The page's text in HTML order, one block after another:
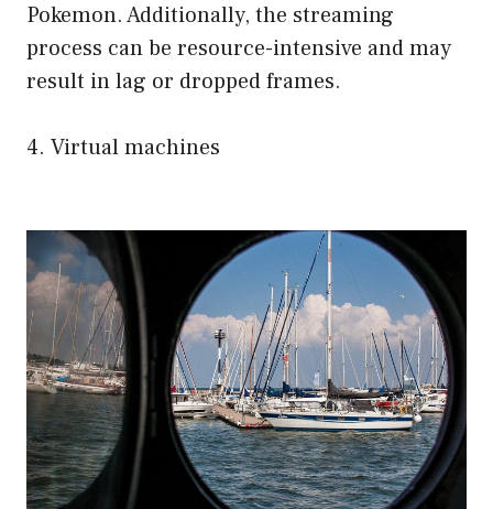
Pokemon. Additionally, the streaming
process can be resource-intensive and may
result in lag or dropped frames.
4. Virtual machines